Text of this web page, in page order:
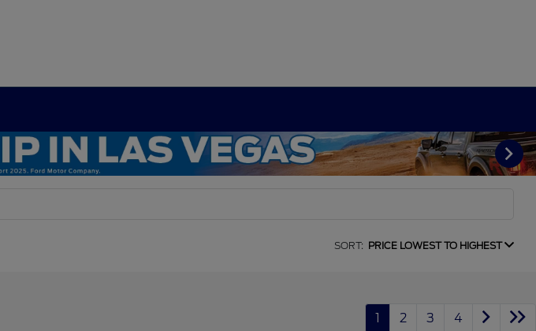
SORT: PRICE LOWEST TO HIGHEST
1 2 3 4